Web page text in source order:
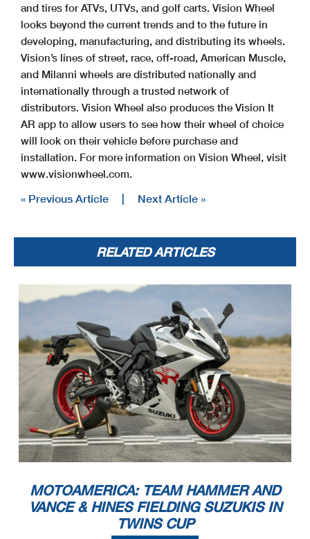
and tires for ATVs, UTVs, and golf carts. Vision Wheel
looks beyond the current trends and to the future in
developing, manufacturing, and distributing its wheels.
Vision’s lines of street, race, off-road, American Muscle,
and Milanni wheels are distributed nationally and
internationally through a trusted network of
distributors. Vision Wheel also produces the Vision It
AR app to allow users to see how their wheel of choice
will look on their vehicle before purchase and
installation. For more information on Vision Wheel, visit
www.visionwheel.com.
« Previous Article | Next Article »
RELATED ARTICLES
MOTOAMERICA: TEAM HAMMER AND
VANCE & HINES FIELDING SUZUKIS IN
TWINS CUP